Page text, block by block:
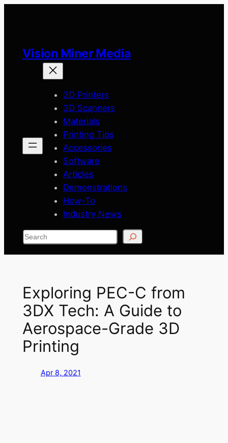
Vision Miner Media
3D Printers
3D Scanners
Materials
Printing Tips
Accessories
Software
Articles
Demonstrations
How-To
Industry News
Search
Exploring PEC-C from
3DX Tech: A Guide to
Aerospace-Grade 3D
Printing
Apr 8, 2021